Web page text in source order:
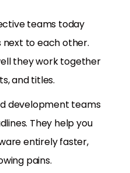
teams today
next to each other.
they work together
and titles.
development teams
They help you
entirely faster,
pains.